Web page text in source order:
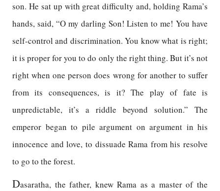
son. He sat up with great difficulty and, holding Rama’s
hands, said, “O my darling Son! Listen to me! You have
self-control and discrimination. You know what is right;
it is proper for you to do only the right thing. But it’s not
right when one person does wrong for another to suffer
from its consequences, is it? The play of fate is
unpredictable, it’s a riddle beyond solution.” The
emperor began to pile argument on argument in his
innocence and love, to dissuade Rama from his resolve
to go to the forest.
Dasaratha, the father, knew Rama as a master of the